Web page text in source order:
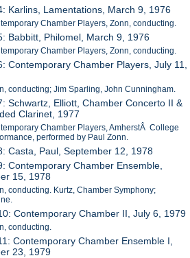
Karlins, Lamentations, March 9, 1976
Chamber Players, Zonn, conducting.
Babbitt, Philomel, March 9, 1976
Chamber Players, Zonn, conducting.
Contemporary Chamber Players, July 11,
conducting; Jim Sparling, John Cunningham.
Schwartz, Elliott, Chamber Concerto II &
Clarinet, 1977
Chamber Players, AmherstÂ College
performed by Paul Zonn.
Casta, Paul, September 12, 1978
Contemporary Chamber Ensemble,
15, 1978
conducting. Kurtz, Chamber Symphony;
Contemporary Chamber II, July 6, 1979
conducting.
Contemporary Chamber Ensemble I,
23, 1979